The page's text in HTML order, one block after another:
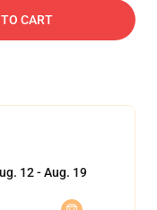
CART
12 - Aug. 19